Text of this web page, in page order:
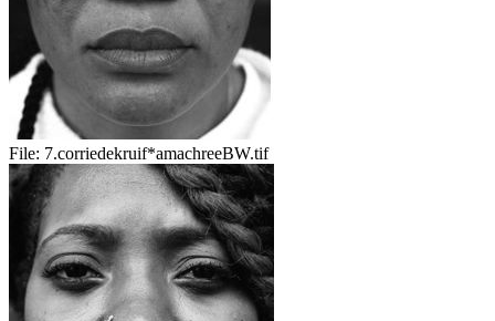
File: 7.corriedekruif*amachreeBW.tif